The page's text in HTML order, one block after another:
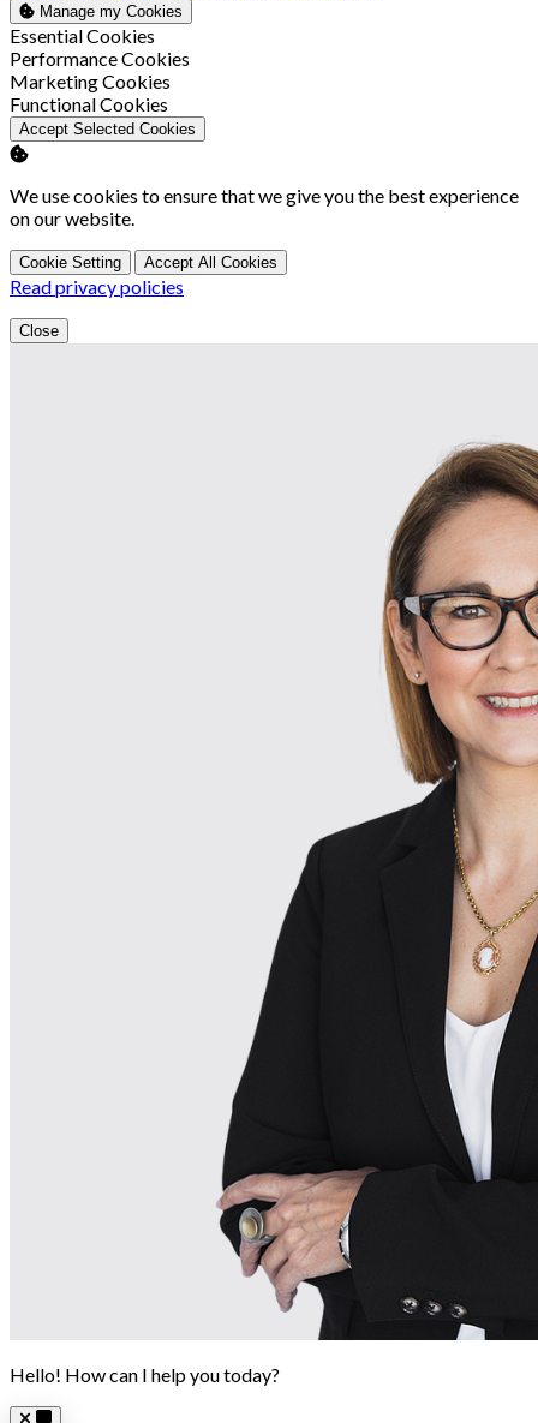
Manage my Cookies
Enable
Essential Cookies
Enable
Performance Cookies
Enable
Marketing Cookies
Enable
Functional Cookies
Accept Selected Cookies
We use cookies to ensure that we give you the best experience
on our website.
Cookie Setting Accept All Cookies
Read privacy policies
Close
Hello! How can I help you today?